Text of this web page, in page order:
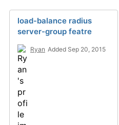
load-balance radius
server-group featre
Ryan Added Sep 20, 2015